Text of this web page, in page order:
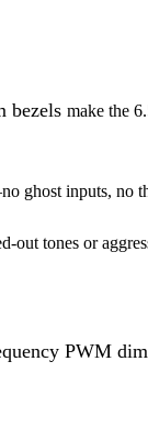
bezels make the
ghost inputs, no
out tones or
PWM